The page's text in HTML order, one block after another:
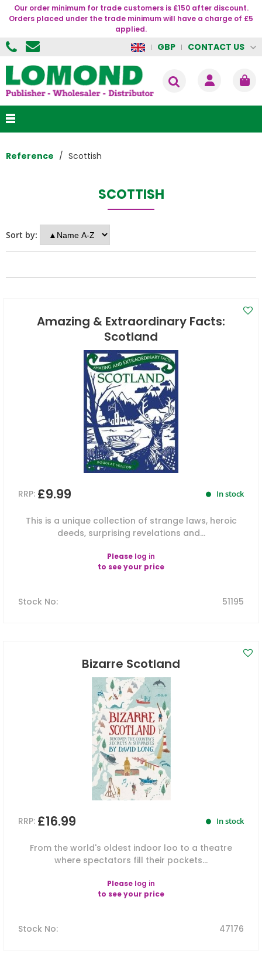
Our order minimum for trade customers is £150 after discount.
Orders placed under the trade minimum will have a charge of £5
applied.
GBP CONTACT US
Reference Scottish
SCOTTISH
Sort by:
Amazing & Extraordinary Facts:
Scotland
RRP: £9.99 In stock
This is a unique collection of strange laws, heroic
deeds, surprising revelations and...
Please log in
to see your price
Stock No: 51195
Bizarre Scotland
RRP: £16.99 In stock
From the world's oldest indoor loo to a theatre
where spectators fill their pockets...
Please log in
to see your price
Stock No: 47176